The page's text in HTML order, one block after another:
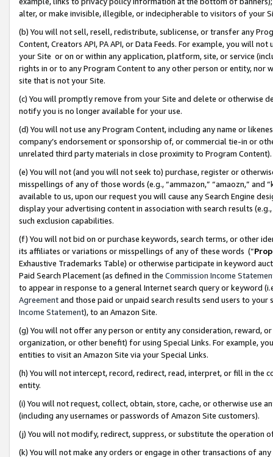
alter, or make invisible, illegible, or indecipherable to visitors of your
(b) You will not sell, resell, redistribute, sublicense, or transfer any
Content, Creators API, PA API, or Data Feeds. For example, you will
your Site or on or within any application, platform, site, or service
rights in or to any Program Content to any other person or entity, nor
site that is not your Site.
(c) You will promptly remove from your Site and delete or otherwise
notify you is no longer available for your use.
(d) You will not use any Program Content, including any name or
company’s endorsement or sponsorship of, or commercial tie-in or
unrelated third party materials in close proximity to Program Content).
(e) You will not (and you will not seek to) purchase, register or
misspellings of any of those words (e.g., “ammazon,” “amaozn,” and
available to us, upon our request you will cause any Search Engine
display your advertising content in association with search results
such exclusion capabilities.
(f) You will not bid on or purchase keywords, search terms, or other
its affiliates or variations or misspellings of any of these words (“
Exhaustive Trademarks Table) or otherwise participate in keyword
Paid Search Placement (as defined in the Commission Income
to appear in response to a general Internet search query or keyword
Agreementand those paid or unpaid search results send users to
Income Statement), to an Amazon Site.
(g) You will not offer any person or entity any consideration, reward,
organization, or other benefit) for using Special Links. For example,
entities to visit an Amazon Site via your Special Links.
(h) You will not intercept, record, redirect, read, interpret, or fill in
entity.
(i) You will not request, collect, obtain, store, cache, or otherwise use
(including any usernames or passwords of Amazon Site customers).
(j) You will not modify, redirect, suppress, or substitute the operation
(k) You will not make any orders or engage in other transactions of